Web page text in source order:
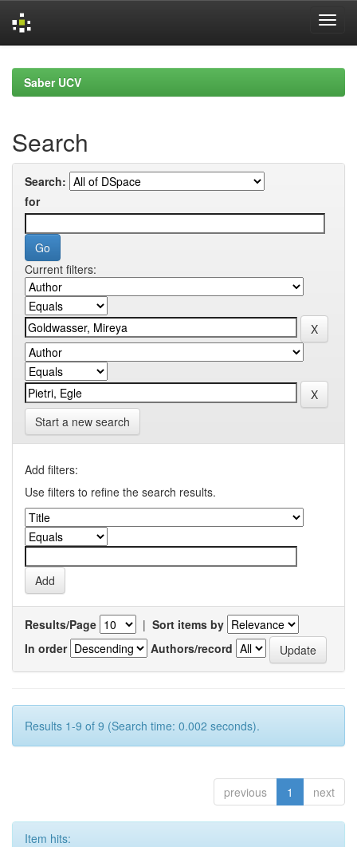
navigationSaber UCV
Search
Search:
for
Current filters:
Start a new search
Add filters:
Use filters to refine the search results.
Results/Page | Sort items by
In order
Authors/record
Results 1-9 of 9 (Search time: 0.002 seconds).
previous 1 next
Item hits: